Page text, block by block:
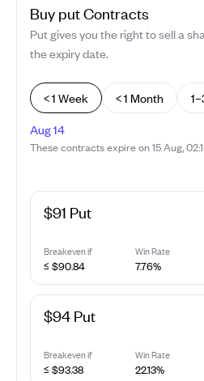
Buy putContracts
Put gives you the right to sell a
the expiry date.
< 1 Week < 1 Month
Aug 14
These contracts expire on 15 Aug,
$91 Put
Breakeven if Win Rate
≤ $90.84 7.76%
$94 Put
Breakeven if Win Rate
≤ $93.38 22.13%